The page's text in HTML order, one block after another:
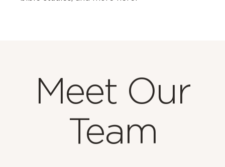
Meet Our
Team